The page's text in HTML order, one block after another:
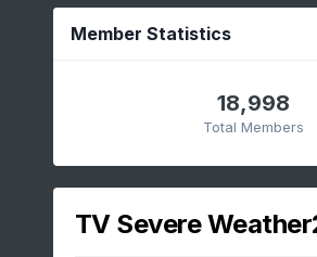
Member Statistics
18,998
Total Members
TV Severe